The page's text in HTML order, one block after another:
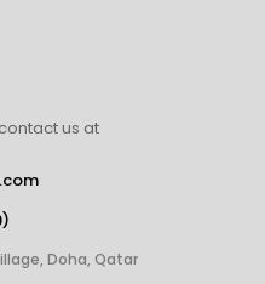
us at
)
Doha, Qatar